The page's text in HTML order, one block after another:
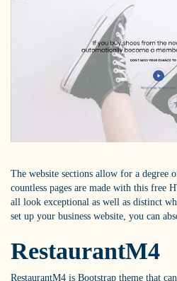
The website sections allow for a degree
countless pages are made with this free
all look exceptional as well as distinct
set up your business website, you can
RestaurantM4
RestaurantM4 is Bootstrap theme that